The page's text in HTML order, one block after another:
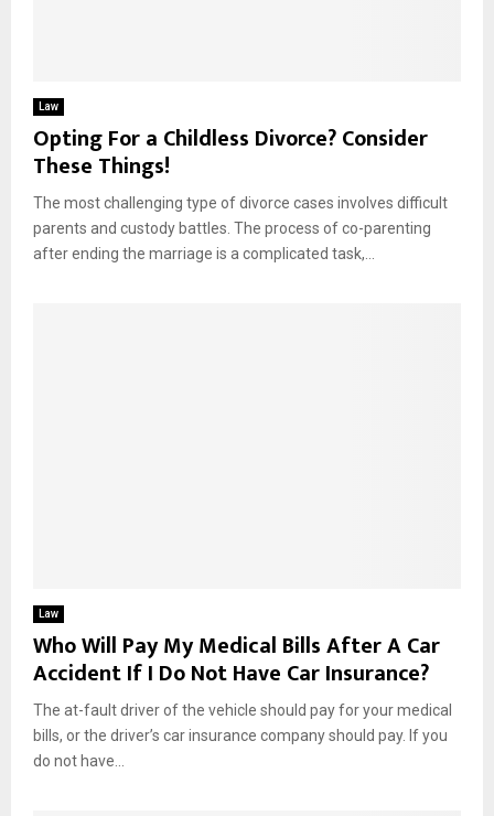
Law
Opting For a Childless Divorce? Consider
These Things!
The most challenging type of divorce cases involves difficult
parents and custody battles. The process of co-parenting
after ending the marriage is a complicated task,...
Law
Who Will Pay My Medical Bills After A Car
Accident If I Do Not Have Car Insurance?
The at-fault driver of the vehicle should pay for your medical
bills, or the driver’s car insurance company should pay. If you
do not have...